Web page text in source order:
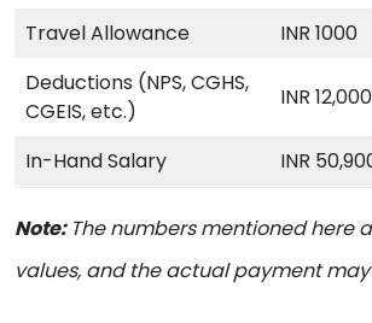
Travel Allowance
INR 1000
Deductions (NPS, CGHS,
CGEIS, etc.)
INR
In-Hand Salary INR
Note: The numbers mentioned here
values, and the actual payment